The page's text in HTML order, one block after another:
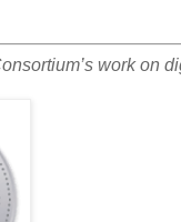
work on